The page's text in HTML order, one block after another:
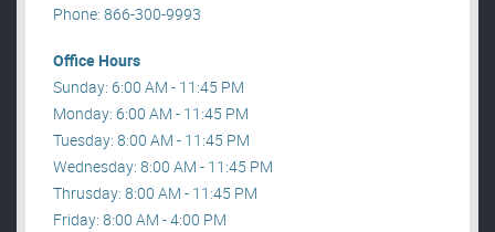
Phone: 866-300-9993
Office Hours
Sunday: 6:00 AM - 11:45 PM
Monday: 6:00 AM - 11:45 PM
Tuesday: 8:00 AM - 11:45 PM
Wednesday: 8:00 AM - 11:45 PM
Thrusday: 8:00 AM - 11:45 PM
Friday: 8:00 AM - 4:00 PM